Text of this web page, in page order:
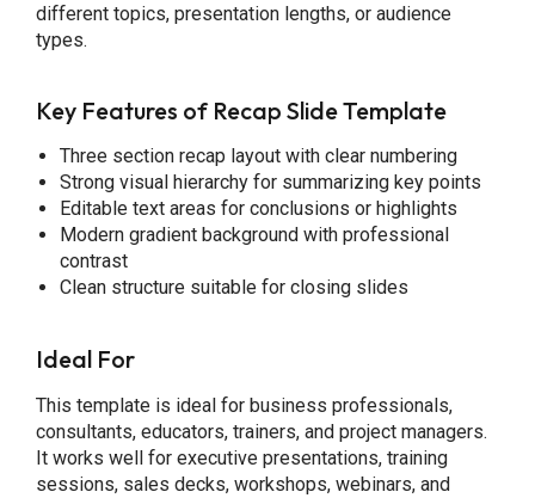
different topics, presentation lengths, or audience
types.
Key Features of Recap Slide Template
Three section recap layout with clear numbering
Strong visual hierarchy for summarizing key points
Editable text areas for conclusions or highlights
Modern gradient background with professional
contrast
Clean structure suitable for closing slides
Ideal For
This template is ideal for business professionals,
consultants, educators, trainers, and project managers.
It works well for executive presentations, training
sessions, sales decks, workshops, webinars, and